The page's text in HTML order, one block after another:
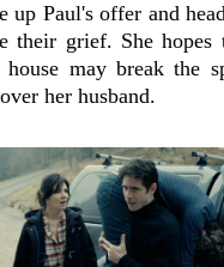
up Paul's offer and
their grief. She hopes
may break the
her husband.